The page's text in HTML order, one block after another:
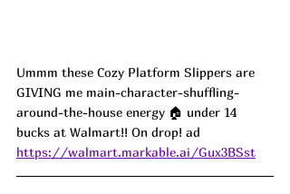
Ummm these Cozy Platform Slippers are
GIVING me main-character-shuffling-
around-the-house energy 🏠 under 14
bucks at Walmart!! On drop! ad
https://walmart.markable.ai/Gux3BSst